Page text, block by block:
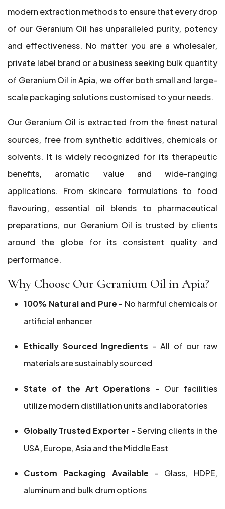
modern extraction methods to ensure that every drop
of our Geranium Oil has unparalleled purity, potency
and effectiveness. No matter you are a wholesaler,
private label brand or a business seeking bulk quantity
of Geranium Oil in Apia, we offer both small and large-
scale packaging solutions customised to your needs.
Our Geranium Oil is extracted from the finest natural
sources, free from synthetic additives, chemicals or
solvents. It is widely recognized for its therapeutic
benefits, aromatic value and wide-ranging
applications. From skincare formulations to food
flavouring, essential oil blends to pharmaceutical
preparations, our Geranium Oil is trusted by clients
around the globe for its consistent quality and
performance.
Why Choose Our Geranium Oil in Apia?
100% Natural and Pure - No harmful chemicals or
artificial enhancer
Ethically Sourced Ingredients - All of our raw
materials are sustainably sourced
State of the Art Operations - Our facilities
utilize modern distillation units and laboratories
Globally Trusted Exporter - Serving clients in the
USA, Europe, Asia and the Middle East
Custom Packaging Available - Glass, HDPE,
aluminum and bulk drum options